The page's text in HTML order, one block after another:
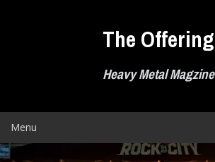
The Offering
Heavy Metal Magzine
Menu